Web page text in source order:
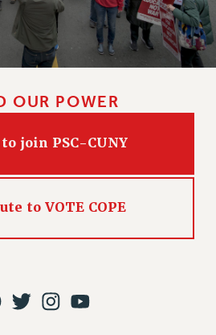
OUR POWER
join PSC-CUNY
to VOTE COPE